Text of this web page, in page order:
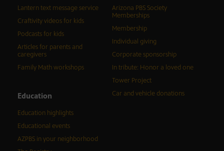
Lantern text message service
Craftivity videos for kids
Podcasts for kids
Articles for parents and
caregivers
Family Math workshops
Education
Education highlights
Educational events
AZPBS in your neighborhood
Arizona PBS Society
Memberships
Membership
Individual giving
Corporate sponsorship
In tribute: Honor a loved one
Tower Project
Car and vehicle donations